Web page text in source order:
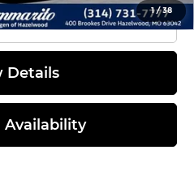
1/38
To Call
Details